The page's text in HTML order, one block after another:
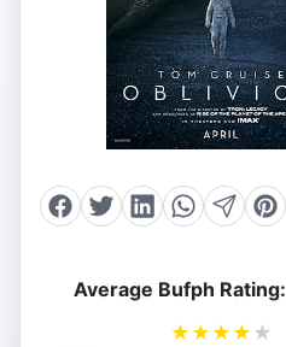
Average Bufph Rating:
★ ★ ★ ★ ★